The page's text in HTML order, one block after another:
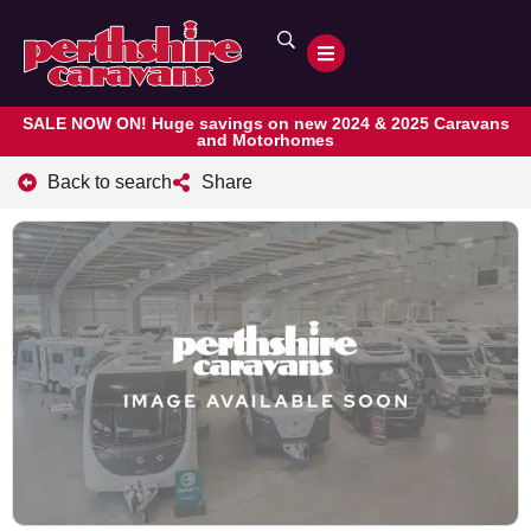
SALE NOW ON! Huge savings on new 2024 & 2025 Caravans
and Motorhomes
Back to search Share